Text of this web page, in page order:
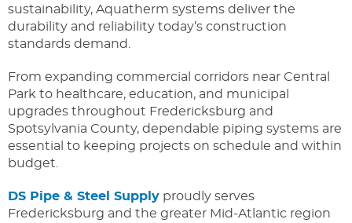
sustainability, Aquatherm systems deliver the
durability and reliability today’s construction
standards demand.
From expanding commercial corridors near Central
Park to healthcare, education, and municipal
upgrades throughout Fredericksburg and
Spotsylvania County, dependable piping systems are
essential to keeping projects on schedule and within
budget.
DS Pipe & Steel Supply proudly serves
Fredericksburg and the greater Mid-Atlantic region